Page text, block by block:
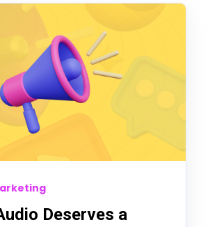
Deserves a